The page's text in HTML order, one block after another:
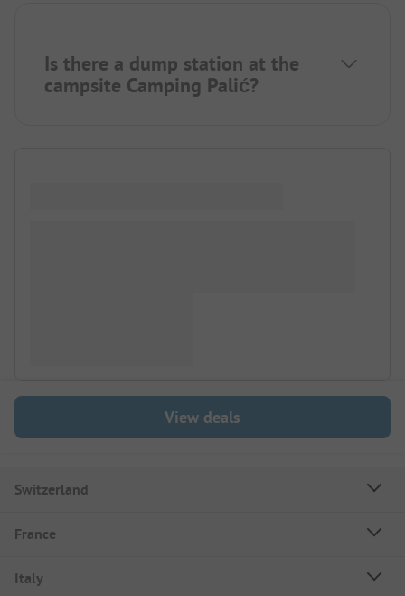
Is there a dump station at the
campsite Camping Palić?
View deals
Switzerland
France
Italy